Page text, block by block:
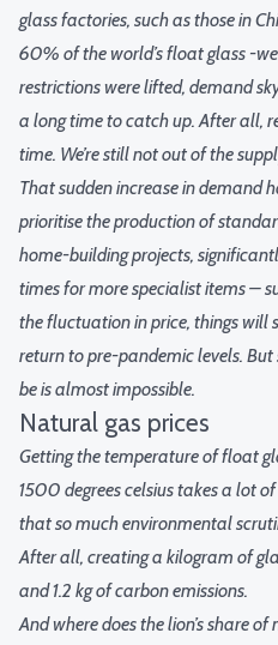
glass factories, such as those in
60% of the world’s float glass -
restrictions were lifted, demand
a long time to catch up. After all,
time. We’re still not out of the
That sudden increase in demand
prioritise the production of
home-building projects,
times for more specialist items –
the fluctuation in price, things will
return to pre-pandemic levels.
be is almost impossible.
Natural gas prices
Getting the temperature of float
1500 degrees celsius takes a lot
that so much environmental
After all, creating a kilogram of
and 1.2 kg of carbon emissions.
And where does the lion’s share